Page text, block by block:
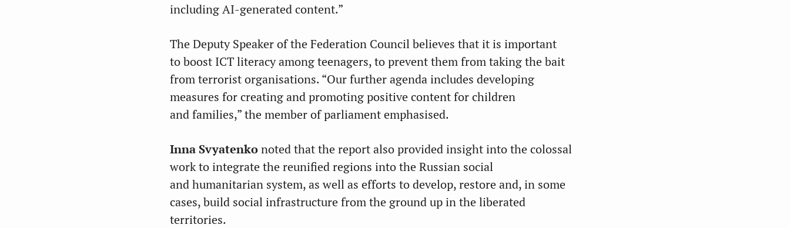
including AI-generated content.”
The Deputy Speaker of the Federation Council believes that it is important
to boost ICT literacy among teenagers, to prevent them from taking the bait
from terrorist organisations. “Our further agenda includes developing
measures for creating and promoting positive content for children
and families,” the member of parliament emphasised.
Inna Svyatenkonoted that the report also provided insight into the colossal
work to integrate the reunified regions into the Russian social
and humanitarian system, as well as efforts to develop, restore and, in some
cases, build social infrastructure from the ground up in the liberated
territories.